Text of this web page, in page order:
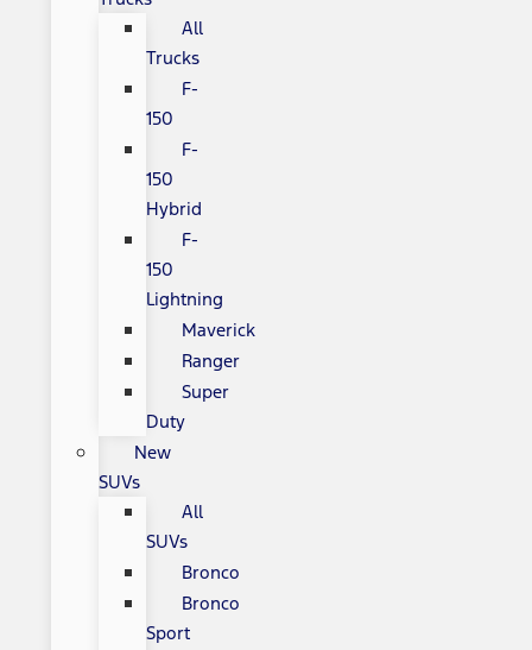
All
Trucks
F-
150
F-
150
Hybrid
F-
150
Lightning
Maverick
Ranger
Super
Duty
New
SUVs
All
SUVs
Bronco
Bronco
Sport